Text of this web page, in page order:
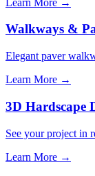
Walkways &
Elegant paver
Learn More →
3D Hardscape
See your project in
Learn More →